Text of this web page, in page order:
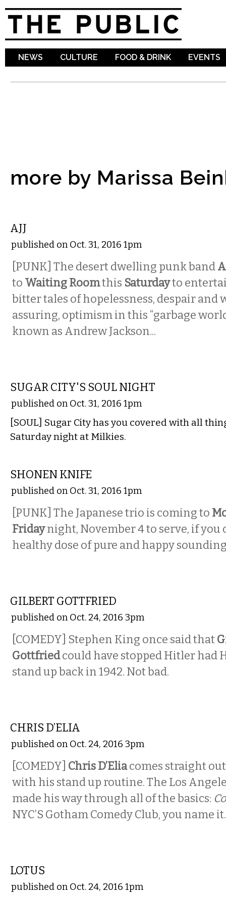
NEWS CULTURE FOOD & DRINK EVENTS
more by Marissa
AJJ
published on Oct. 31, 2016 1pm
[PUNK] The desert dwelling punk band
to Waiting Roomthis Saturdayto
bitter tales of hopelessness, despair and
assuring, optimism in this “garbage
known as Andrew Jackson...
SUGAR CITY'S SOUL NIGHT
published on Oct. 31, 2016 1pm
[SOUL] Sugar City has you covered with all
Saturday night at Milkies.
SHONEN KNIFE
published on Oct. 31, 2016 1pm
[PUNK] The Japanese trio is coming to
Fridaynight, November 4 to serve, if you
healthy dose of pure and happy
GILBERT GOTTFRIED
published on Oct. 24, 2016 3pm
[COMEDY] Stephen King once said that
Gottfriedcould have stopped Hitler had
stand up back in 1942. Not bad.
CHRIS D’ELIA
published on Oct. 24, 2016 3pm
[COMEDY] Chris D’Eliacomes straight
with his stand up routine. The Los
made his way through all of the basics:
NYC’S Gotham Comedy Club, you name it.
LOTUS
published on Oct. 24, 2016 1pm